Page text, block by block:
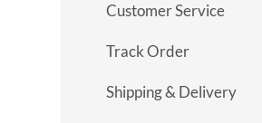
Customer Service
Track Order
Shipping & Delivery